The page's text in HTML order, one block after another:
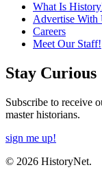
What Is
Advertise With
Careers
Meet Our Staff!
Stay Curious
Subscribe to receive
master historians.
sign me up!
© 2026 HistoryNet.